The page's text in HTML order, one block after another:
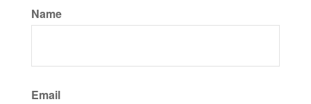
Name
Email